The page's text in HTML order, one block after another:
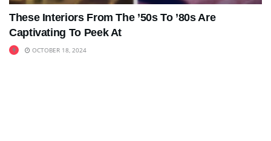
These Interiors From The ’50s To ’80s Are
Captivating To Peek At
OCTOBER 18, 2024